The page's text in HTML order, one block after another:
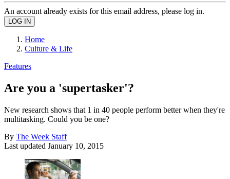
An account already exists for this email address, please log in.
Home
Culture & Life
Features
Are you a 'supertasker'?
New research shows that 1 in 40 people perform better when they're
multitasking. Could you be one?
By The Week Staff
Last updated January 10, 2015